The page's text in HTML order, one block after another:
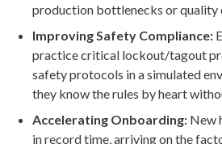
production bottlenecks or quality
Improving Safety Compliance:
practice critical lockout/tagout
safety protocols in a simulated
they know the rules by heart
Accelerating Onboarding: New
in record time, arriving on the